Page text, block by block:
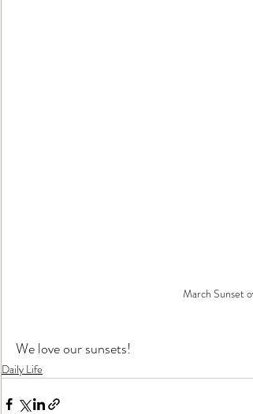
March Sunset
We love our sunsets!
Daily Life